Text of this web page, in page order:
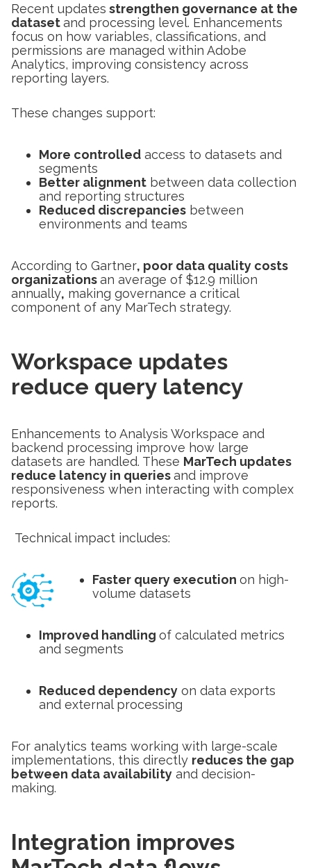
Recent updates strengthen governance at the
datasetand processing level. Enhancements
focus on how variables, classifications, and
permissions are managed within Adobe
Analytics, improving consistency across
reporting layers.
These changes support:
More controlled access to datasets and
segments
Better alignment between data collection
and reporting structures
Reduced discrepancies between
environments and teams
According to Gartner, poor data quality costs
organizationsan average of $12.9 million
annually, making governance a critical
component of any MarTech strategy.
Workspace updates
reduce query latency
Enhancements to Analysis Workspace and
backend processing improve how large
datasets are handled. These MarTech updates
reduce latency in queriesand improve
responsiveness when interacting with complex
reports.
Technical impact includes:
Faster query execution on high-
volume datasets
Improved handling of calculated metrics
and segments
Reduced dependency on data exports
and external processing
For analytics teams working with large-scale
implementations, this directly reduces the gap
between data availability and decision-
making.
Integration improves